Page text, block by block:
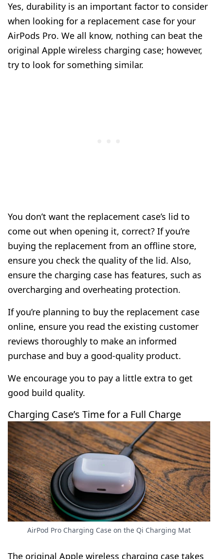
Yes, durability is an important factor to consider
when looking for a replacement case for your
AirPods Pro. We all know, nothing can beat the
original Apple wireless charging case; however,
try to look for something similar.
You don’t want the replacement case’s lid to
come out when opening it, correct? If you’re
buying the replacement from an offline store,
ensure you check the quality of the lid. Also,
ensure the charging case has features, such as
overcharging and overheating protection.
If you’re planning to buy the replacement case
online, ensure you read the existing customer
reviews thoroughly to make an informed
purchase and buy a good-quality product.
We encourage you to pay a little extra to get
good build quality.
Charging Case’s Time for a Full Charge
AirPod Pro Charging Case on the Qi Charging Mat
The original Apple wireless charging case takes